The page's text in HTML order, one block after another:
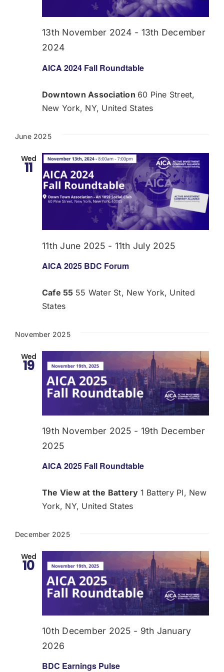
Donate
USERS
AICA 2024 Fall Roundtable
13th November 2024 - 13th December
2024
Downtown Association 60 Pine Street,
New York, NY, United States
June 2025
Wed
11
AICA 2025 BDC Forum
11th June 2025 - 11th July 2025
Cafe 55 55 Water St, New York, United
States
November 2025
Wed
19
AICA 2025 Fall Roundtable
19th November 2025 - 19th December
2025
The View at the Battery 1 Battery Pl, New
York, NY, United States
December 2025
Wed
10
BDC Earnings Pulse
10th December 2025 - 9th January
2026